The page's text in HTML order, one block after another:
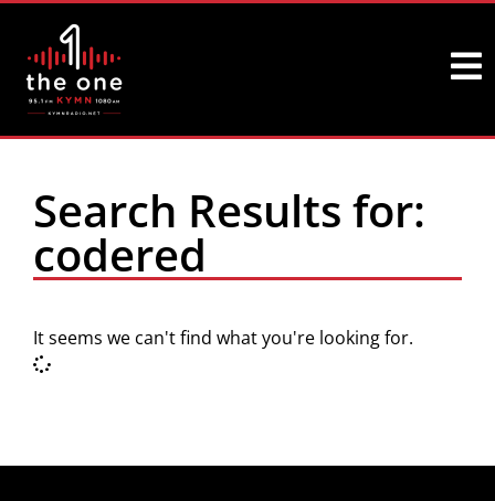
Search Results for:
codered
It seems we can't find what you're looking for.